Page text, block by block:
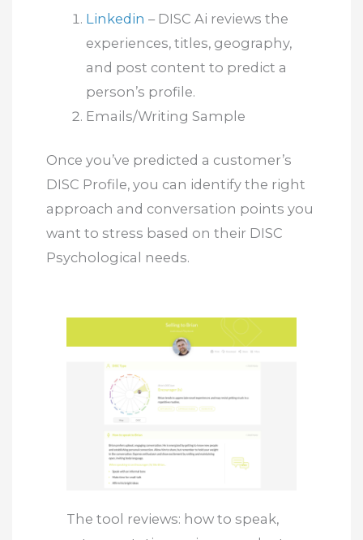
Linkedin – DISC Ai reviews the
experiences, titles, geography,
and post content to predict a
person’s profile.
Emails/Writing Sample
Once you’ve predicted a customer’s
DISC Profile, you can identify the right
approach and conversation points you
want to stress based on their DISC
Psychological needs.
The tool reviews: how to speak,